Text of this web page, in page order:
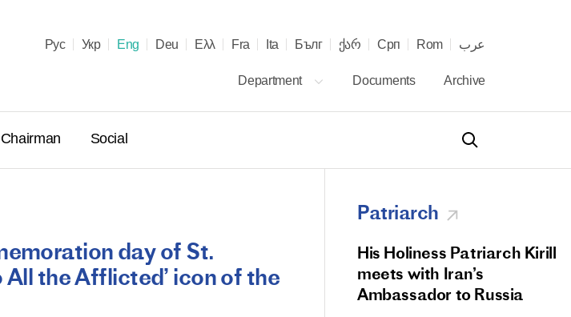
Рус Укр Eng Deu Ελλ Fra Ita Бълг ქარ Срп Rom عرب
Department Documents Archive
Social
day of St.
the Afflicted’ icon of the
Patriarch
Holy Synod Members
Celebrate Memorial Litiya
His Holiness Patriarch Kirill
meets with Iran’s
Ambassador to Russia